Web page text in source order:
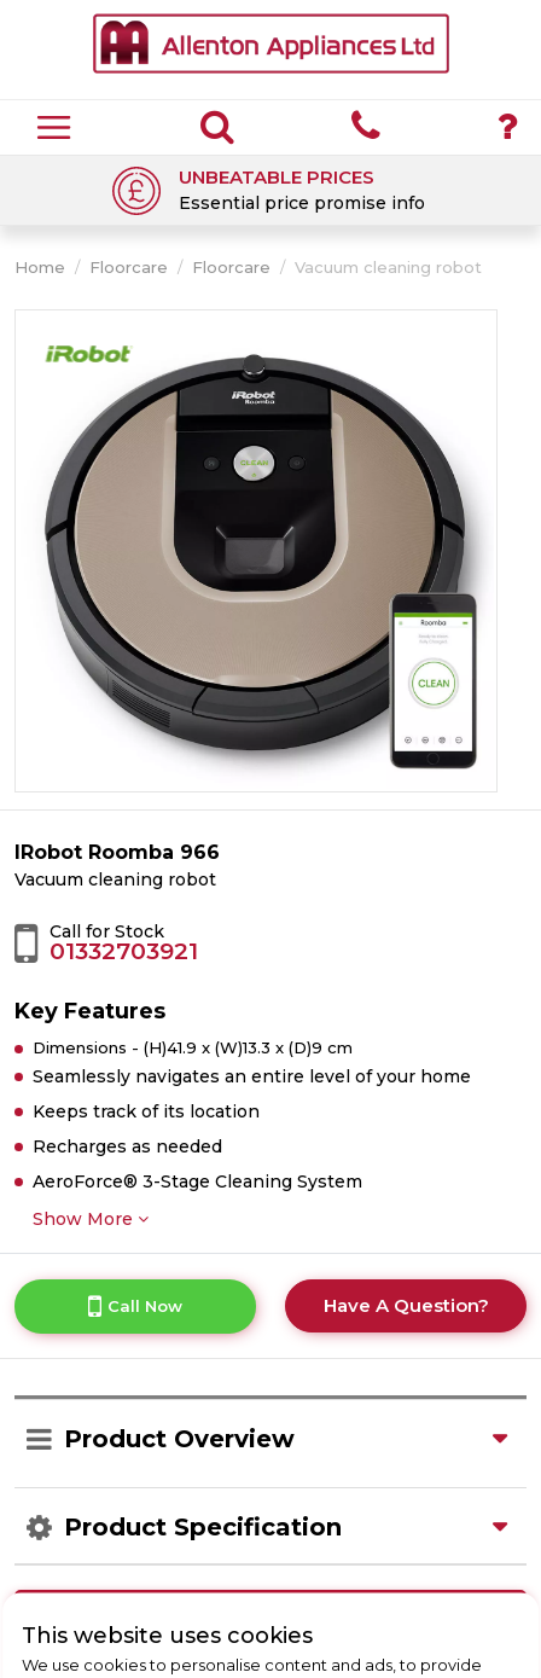
UNBEATABLE PRICES
Essential price promise info
Home / Floorcare / Floorcare / Vacuum cleaning robot
IRobot Roomba 966
Vacuum cleaning robot
Call for Stock
01332703921
Key Features
Dimensions - (H)41.9 x (W)13.3 x (D)9 cm
Seamlessly navigates an entire level of your home
Keeps track of its location
Recharges as needed
AeroForce® 3-Stage Cleaning System
Show More
Call Now Have A Question?
Product Overview
Product Specification
Check Out Our
This website uses cookies
We use cookies to personalise content and ads, to provide